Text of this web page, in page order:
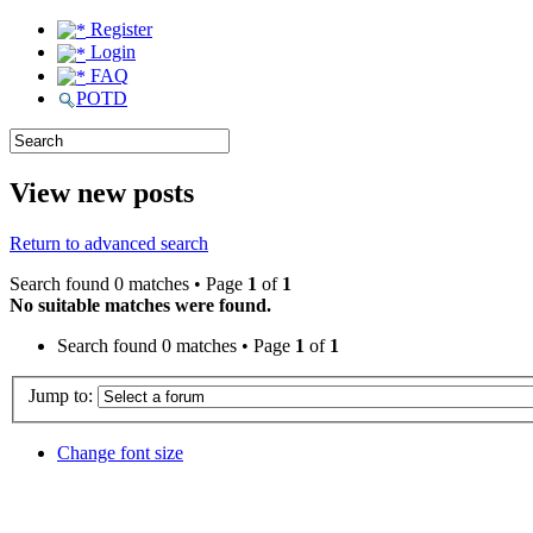
Register
Login
FAQ
POTD
View new posts
Return to advanced search
Search found 0 matches • Page 1 of 1
No suitable matches were found.
Search found 0 matches • Page 1 of 1
Jump to:
Change font size